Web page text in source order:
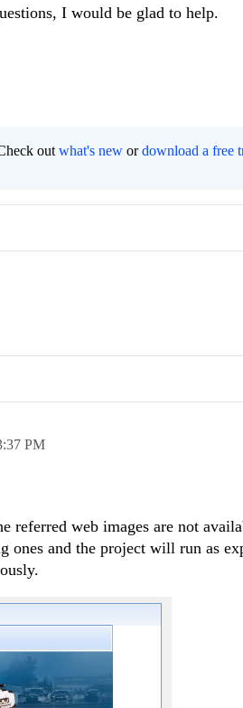
I would be glad to help.
outwhat's new ordownload a free
PM
referred web images are not
ones and the project will run as